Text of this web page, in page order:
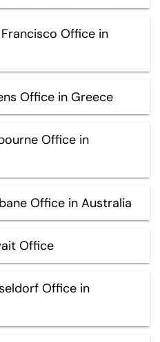
Office in
Office in Greece
Office in
Office in Australia
Office
Office in